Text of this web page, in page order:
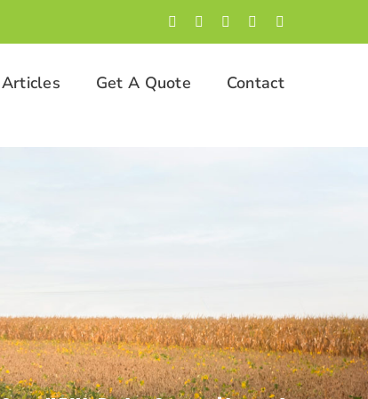
FacebookLinkedIn
TwitterInstagram
Articles Get A Quote Contact